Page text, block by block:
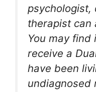
psychologist,
therapist can
You may
receive a
have been
undiagnosed